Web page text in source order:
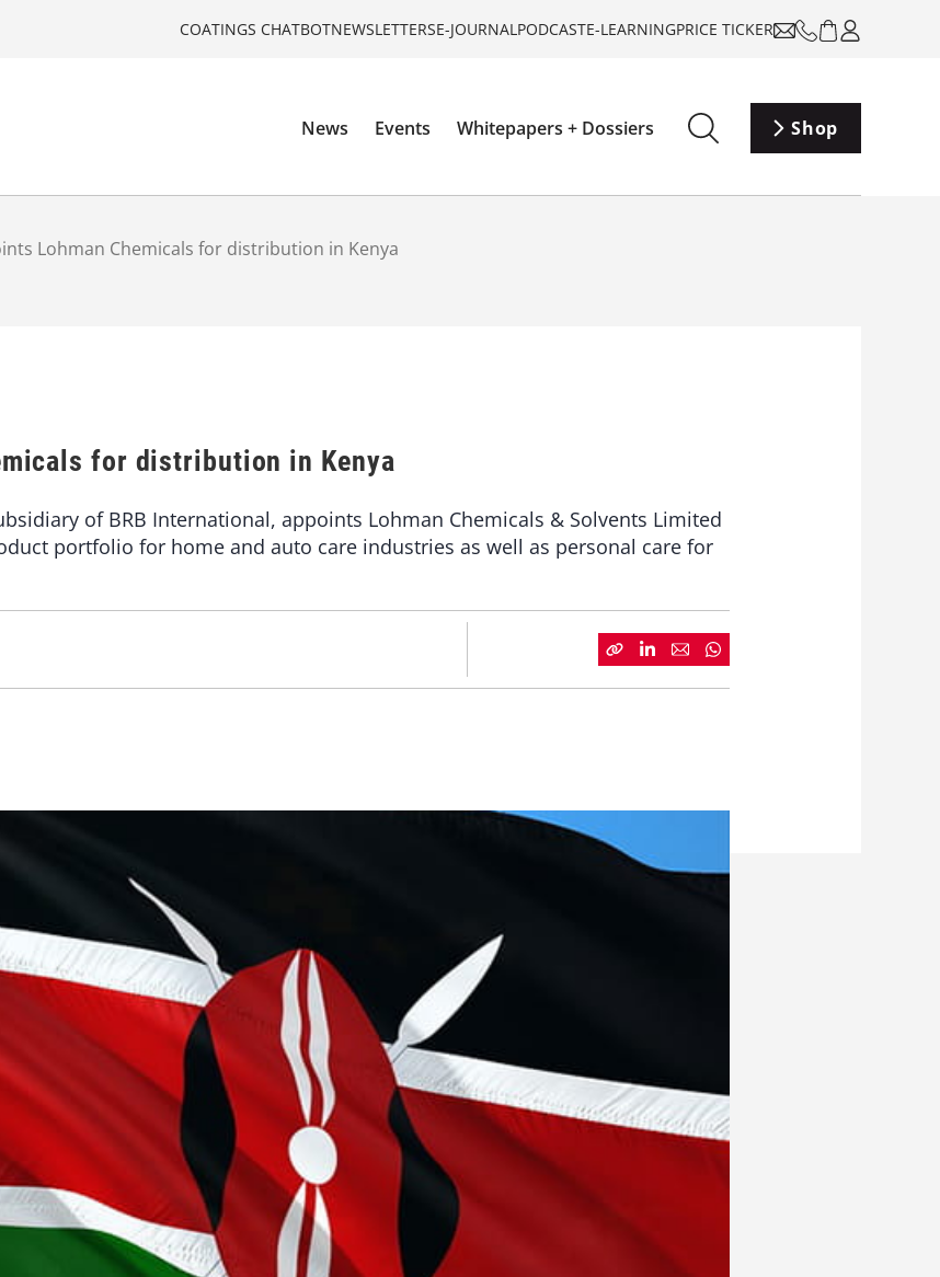
COATINGS CHATBOTNEWSLETTERSE-JOURNALPODCASTE-LEARNINGPRICE TICKER
News Events Whitepapers + Dossiers Shop
Lohman Chemicals for distribution in Kenya
for distribution in Kenya
of BRB International, appoints Lohman Chemicals & Solvents Limited
portfolio for home and auto care industries as well as personal care for